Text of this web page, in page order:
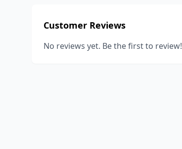
Customer Reviews
No reviews yet. Be the first to review!